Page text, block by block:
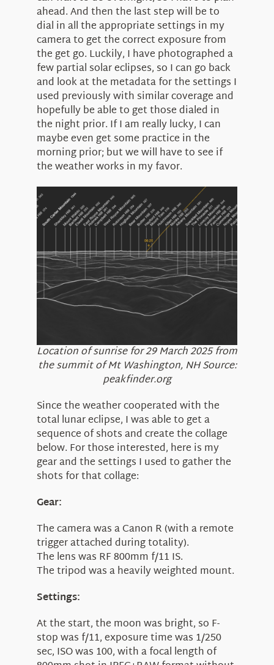
ahead. And then the last step will be to
dial in all the appropriate settings in my
camera to get the correct exposure from
the get go. Luckily, I have photographed a
few partial solar eclipses, so I can go back
and look at the metadata for the settings I
used previously with similar coverage and
hopefully be able to get those dialed in
the night prior. If I am really lucky, I can
maybe even get some practice in the
morning prior; but we will have to see if
the weather works in my favor.
Location of sunrise for 29 March 2025 from
the summit of Mt Washington, NH Source:
peakfinder.org
Since the weather cooperated with the
total lunar eclipse, I was able to get a
sequence of shots and create the collage
below. For those interested, here is my
gear and the settings I used to gather the
shots for that collage:
Gear:
The camera was a Canon R (with a remote
trigger attached during totality).
The lens was RF 800mm f/11 IS.
The tripod was a heavily weighted mount.
Settings:
At the start, the moon was bright, so F-
stop was f/11, exposure time was 1/250
sec, ISO was 100, with a focal length of